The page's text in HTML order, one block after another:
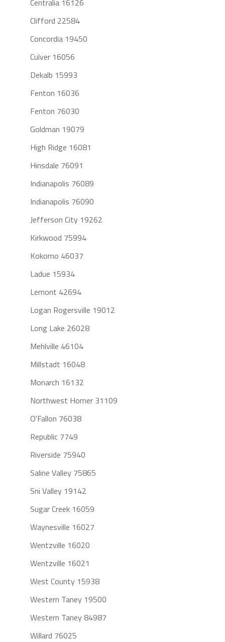
Centralia 16126
Clifford 22584
Concordia 19450
Culver 16056
Dekalb 15993
Fenton 16036
Fenton 76030
Goldman 19079
High Ridge 16081
Hinsdale 76091
Indianapolis 76089
Indianapolis 76090
Jefferson City 19262
Kirkwood 75994
Kokomo 46037
Ladue 15934
Lemont 42694
Logan Rogersville 19012
Long Lake 26028
Mehlville 46104
Millstadt 16048
Monarch 16132
Northwest Homer 31109
O'Fallon 76038
Republic 7749
Riverside 75940
Saline Valley 75865
Sni Valley 19142
Sugar Creek 16059
Waynesville 16027
Wentzville 16020
Wentzville 16021
West County 15938
Western Taney 19500
Western Taney 84987
Willard 76025